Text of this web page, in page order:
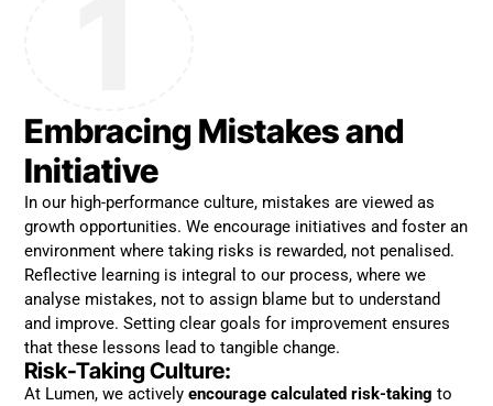
Embracing Mistakes and
Initiative
In our high-performance culture, mistakes are viewed as
growth opportunities. We encourage initiatives and foster an
environment where taking risks is rewarded, not penalised.
Reflective learning is integral to our process, where we
analyse mistakes, not to assign blame but to understand
and improve. Setting clear goals for improvement ensures
that these lessons lead to tangible change.
Risk-Taking Culture:
At Lumen, we activelyencourage calculated risk-taking to